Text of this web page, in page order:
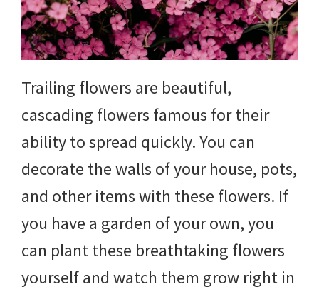
projects,
gardening
tips,
techniques
and
outdoor
tutorials.
Trailing flowers are beautiful,
cascading flowers famous for their
ability to spread quickly. You can
decorate the walls of your house, pots,
and other items with these flowers. If
you have a garden of your own, you
can plant these breathtaking flowers
yourself and watch them grow right in